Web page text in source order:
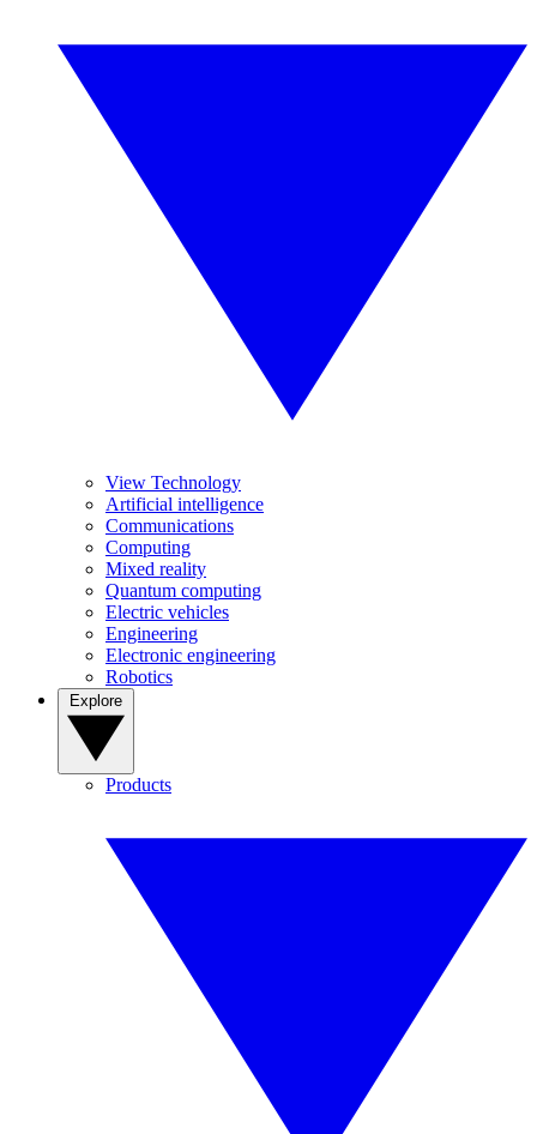
View Technology
Artificial intelligence
Communications
Computing
Mixed reality
Quantum computing
Electric vehicles
Engineering
Electronic engineering
Robotics
Products